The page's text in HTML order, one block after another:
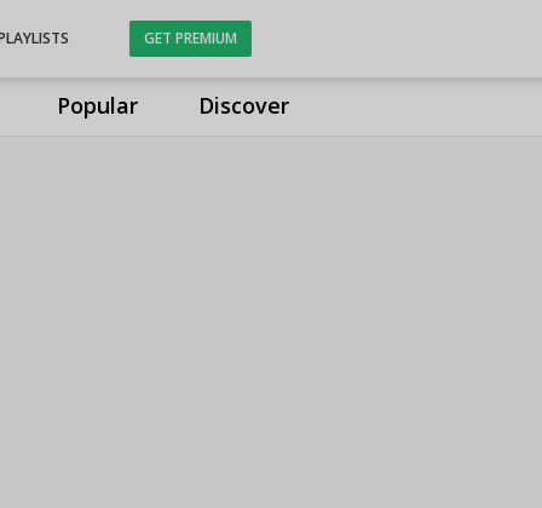
Popular Discover
GET PREMIUM